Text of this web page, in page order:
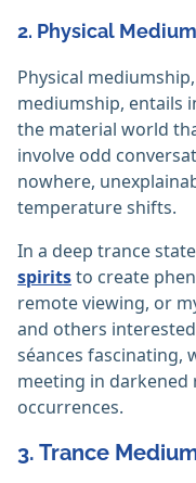
2. Physical
Physical
mediumship, entails
the material world
involve odd
nowhere,
temperature shifts.
In a deep trance
spiritsto create
remote viewing, or
and others
séances fascinating,
meeting in darkened
occurrences.
3. Trance